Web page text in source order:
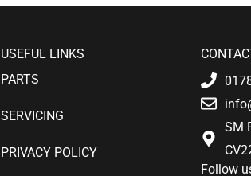
USEFUL LINKS
PARTS
SERVICING
PRIVACY POLICY
SM
Follow